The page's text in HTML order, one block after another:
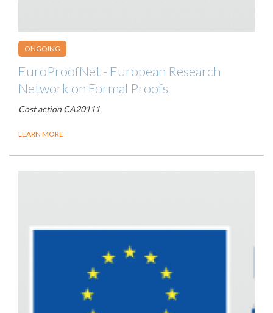
ONGOING
EuroProofNet - European Research
Network on Formal Proofs
Cost action CA20111
LEARN MORE